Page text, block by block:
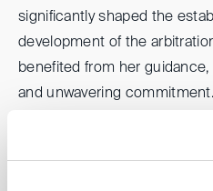
significantly shaped the
development of the
benefited from her
and unwavering commitment.